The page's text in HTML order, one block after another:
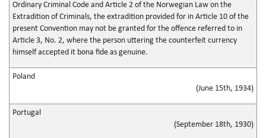
Ordinary Criminal Code and Article 2 of the Norwegian Law on the
Extradition of Criminals, the extradition provided for in Article 10 of the
present Convention may not be granted for the offence referred to in
Article 3, No. 2, where the person uttering the counterfeit currency
himself accepted it bona fide as genuine.
Poland
(June 15th, 1934)
Portugal
(September 18th, 1930)